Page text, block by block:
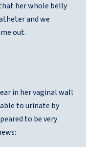
her whole belly
and we
out.
in her vaginal wall
to urinate by
to be very